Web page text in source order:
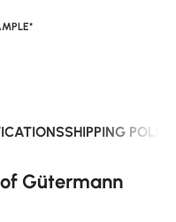
SHIPPING
Gütermann